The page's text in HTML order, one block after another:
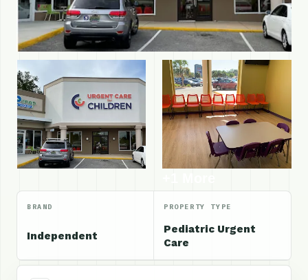
BRAND
Independent
PROPERTY TYPE
Pediatric Urgent
Care